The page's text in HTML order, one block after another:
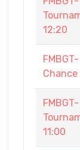
12:20
11:00